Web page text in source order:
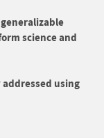
science and
using